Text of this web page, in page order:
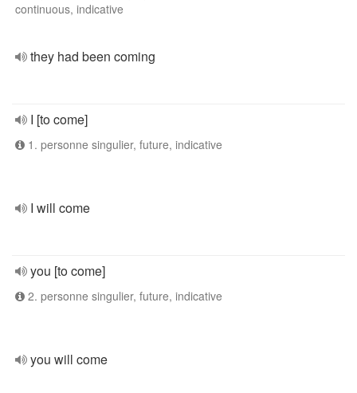
continuous, indicative
they had been coming
I [to come]
1. personne singulier, future, indicative
I will come
you [to come]
2. personne singulier, future, indicative
you will come